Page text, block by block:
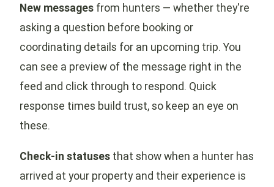
New messages from hunters — whether they're
asking a question before booking or
coordinating details for an upcoming trip. You
can see a preview of the message right in the
feed and click through to respond. Quick
response times build trust, so keep an eye on
these.
Check-in statuses that show when a hunter has
arrived at your property and their experience is